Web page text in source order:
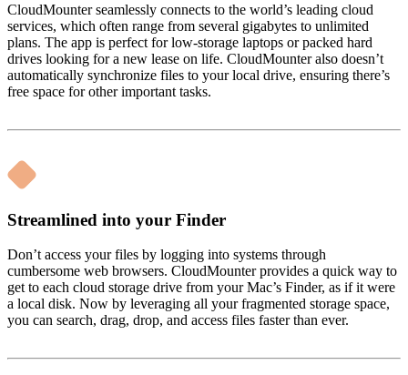
CloudMounter seamlessly connects to the world’s leading cloud
services, which often range from several gigabytes to unlimited
plans. The app is perfect for low-storage laptops or packed hard
drives looking for a new lease on life. CloudMounter also doesn’t
automatically synchronize files to your local drive, ensuring there’s
free space for other important tasks.
Streamlined into your Finder
Don’t access your files by logging into systems through
cumbersome web browsers. CloudMounter provides a quick way to
get to each cloud storage drive from your Mac’s Finder, as if it were
a local disk. Now by leveraging all your fragmented storage space,
you can search, drag, drop, and access files faster than ever.